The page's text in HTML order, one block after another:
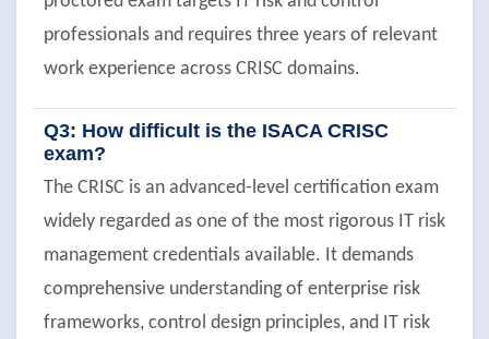
professionals and requires three years of relevant
work experience across CRISC domains.
Q3: How difficult is the ISACA CRISC
exam?
The CRISC is an advanced-level certification exam
widely regarded as one of the most rigorous IT risk
management credentials available. It demands
comprehensive understanding of enterprise risk
frameworks, control design principles, and IT risk